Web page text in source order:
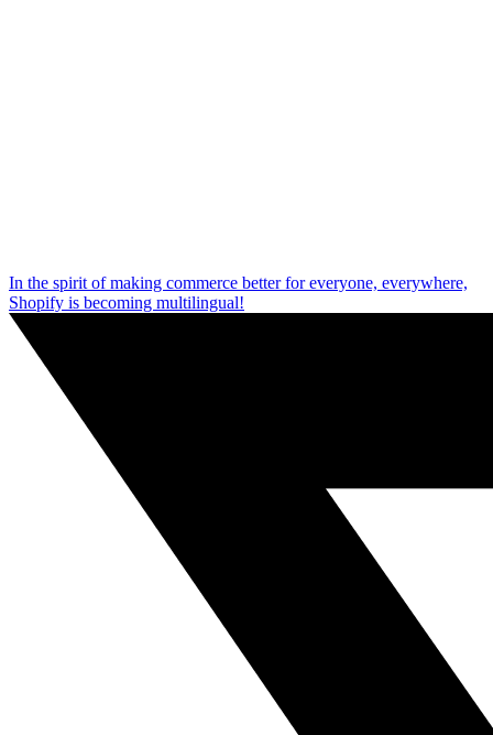
In the spirit of making commerce better for everyone, everywhere,
Shopify is becoming multilingual!